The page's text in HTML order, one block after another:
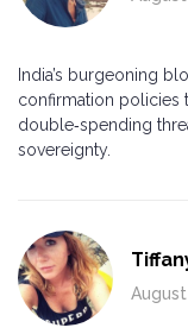
India’s burgeoning
confirmation policies
double‑spending
sovereignty.